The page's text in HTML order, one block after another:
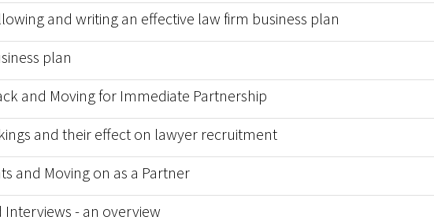
and writing an effective law firm business plan
plan
and Moving for Immediate Partnership
and their effect on lawyer recruitment
and Moving on as a Partner
- an overview